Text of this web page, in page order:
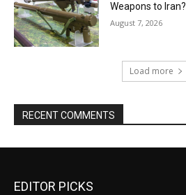
Weapons to Iran?
August 7, 2026
Load more
RECENT COMMENTS
EDITOR PICKS